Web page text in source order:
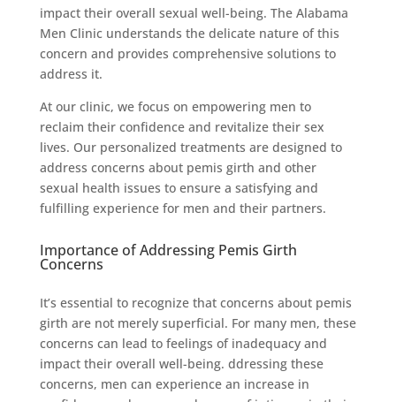
impact their overall sexual well-being. The Alabama
Men Clinic understands the delicate nature of this
concern and provides comprehensive solutions to
address it.
At our clinic, we focus on empowering men to
reclaim their confidence and revitalize their sex
lives. Our personalized treatments are designed to
address concerns about pemis girth and other
sexual health issues to ensure a satisfying and
fulfilling experience for men and their partners.
Importance of Addressing Pemis Girth
Concerns
It’s essential to recognize that concerns about pemis
girth are not merely superficial. For many men, these
concerns can lead to feelings of inadequacy and
impact their overall well-being. ddressing these
concerns, men can experience an increase in